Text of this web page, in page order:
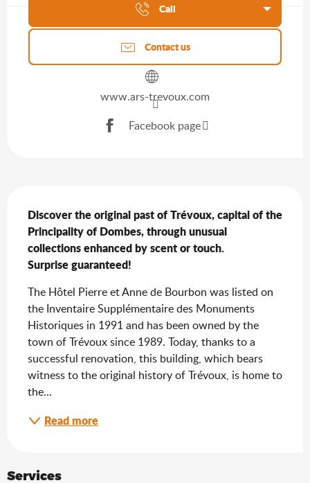
Call
Contact us
www.ars-trevoux.com
Facebook page
Discover the original past of Trévoux, capital of the
Principality of Dombes, through unusual
collections enhanced by scent or touch.
Surprise guaranteed!
The Hôtel Pierre et Anne de Bourbon was listed on
the Inventaire Supplémentaire des Monuments
Historiques in 1991 and has been owned by the
town of Trévoux since 1989. Today, thanks to a
successful renovation, this building, which bears
witness to the original history of Trévoux, is home to
the...
Read more
Services